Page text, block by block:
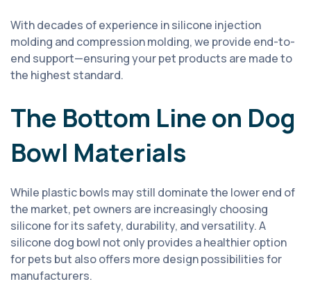
With decades of experience in silicone injection
molding and compression molding, we provide end-to-
end support—ensuring your pet products are made to
the highest standard.
The Bottom Line on Dog
Bowl Materials
While plastic bowls may still dominate the lower end of
the market, pet owners are increasingly choosing
silicone for its safety, durability, and versatility. A
silicone dog bowl not only provides a healthier option
for pets but also offers more design possibilities for
manufacturers.